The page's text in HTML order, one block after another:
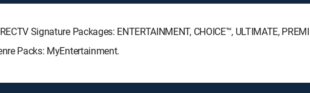
Signature Packages: ENTERTAINMENT, CHOICE™, ULTIMATE,
Packs: MyEntertainment.